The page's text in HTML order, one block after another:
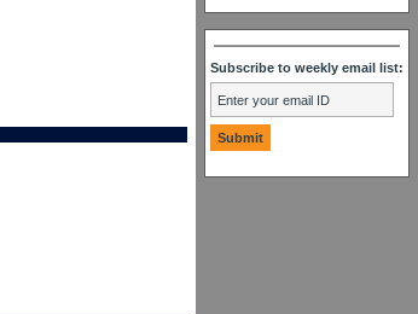
Subscribe to weekly email list: